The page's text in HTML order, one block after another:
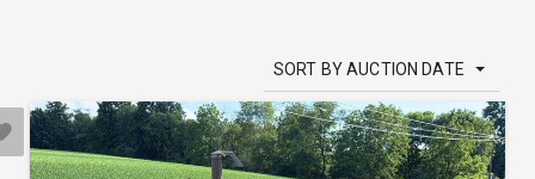
SORT BY AUCTION DATE